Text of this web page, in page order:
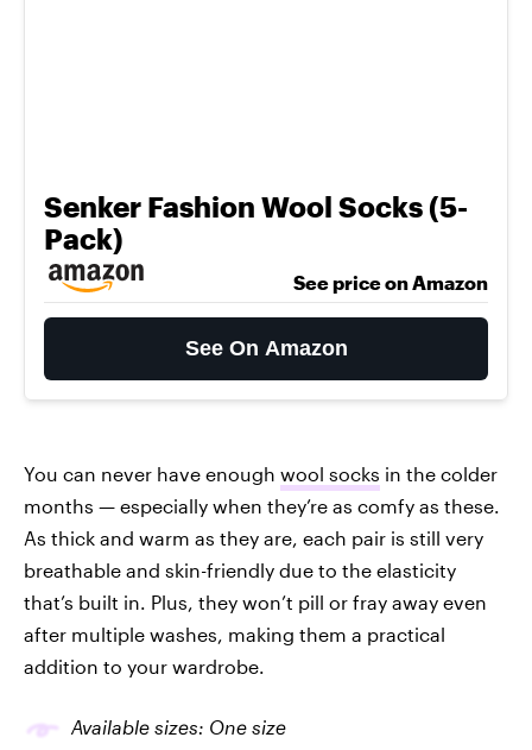
Senker Fashion Wool Socks (5-
Pack)
See price on Amazon
See On Amazon
You can never have enough wool socks in the colder
months — especially when they’re as comfy as these.
As thick and warm as they are, each pair is still very
breathable and skin-friendly due to the elasticity
that’s built in. Plus, they won’t pill or fray away even
after multiple washes, making them a practical
addition to your wardrobe.
Available sizes: One size